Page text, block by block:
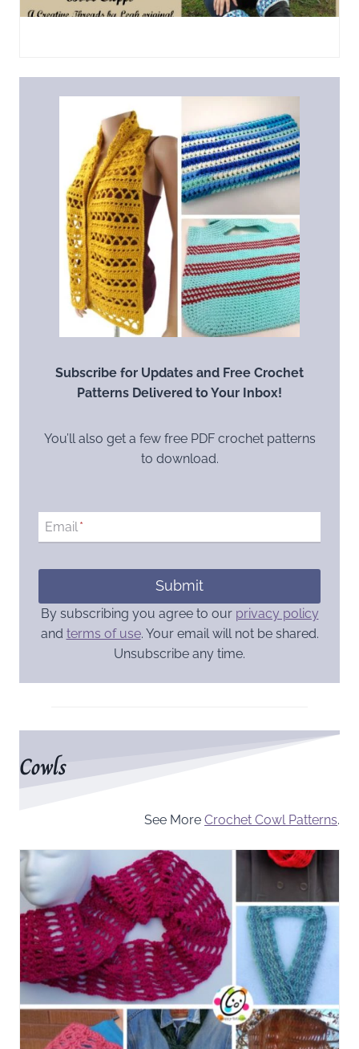
Subscribe for Updates and Free Crochet
Patterns Delivered to Your Inbox!
You’ll also get a few free PDF crochet patterns
to download.
Email*
Submit
By subscribing you agree to our privacy policy
and terms of use. Your email will not be shared.
Unsubscribe any time.
Cowls
See More Crochet Cowl Patterns.